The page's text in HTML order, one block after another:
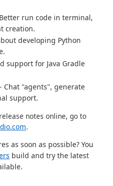
run code in terminal,
creation.
developing Python
support for Java Gradle
- Chat "agents", generate
support.
notes online, go to
.
as soon as possible? You
build and try the latest